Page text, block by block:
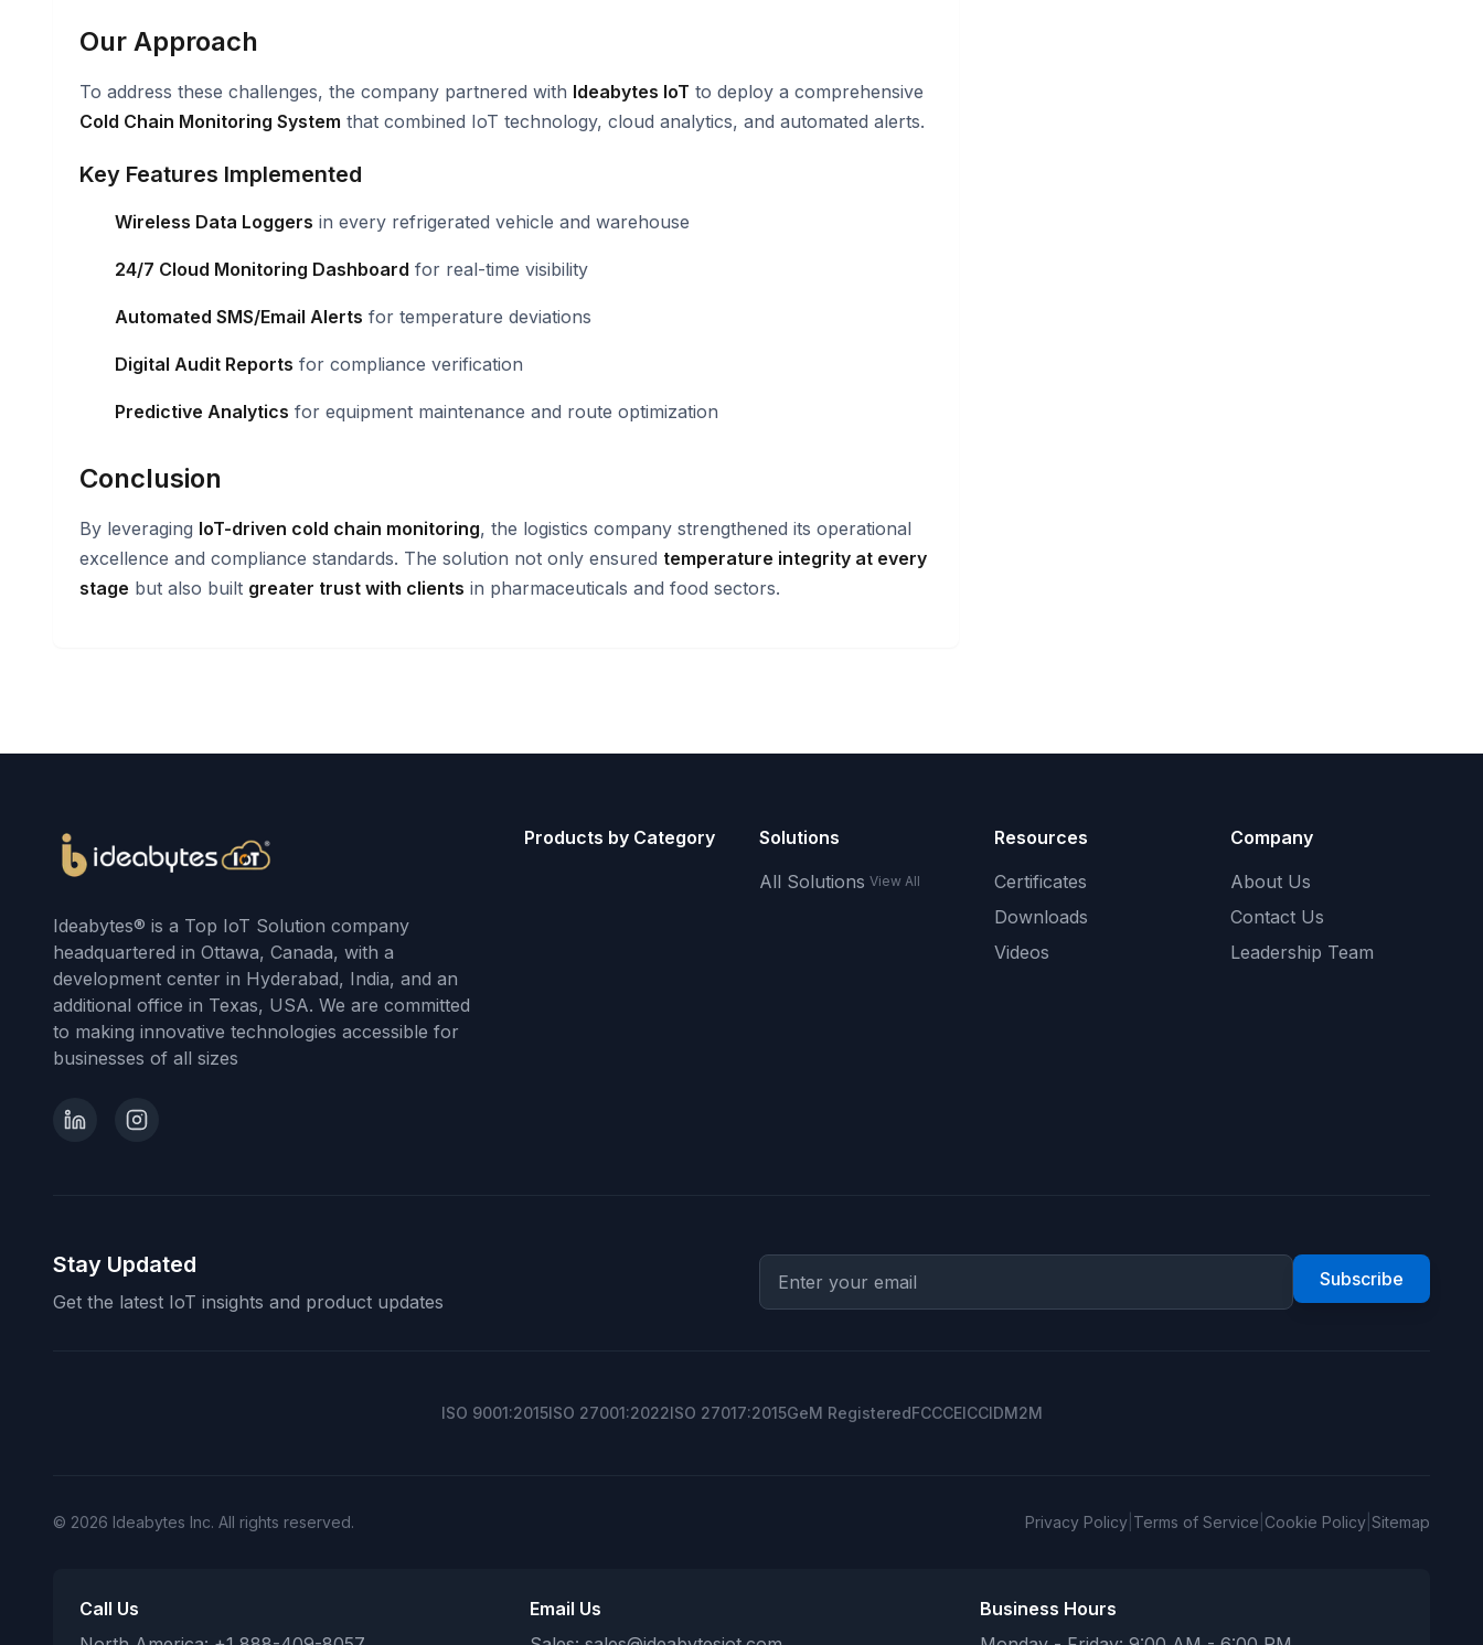
Our Approach
To address these challenges, the company partnered with Ideabytes IoT to deploy a comprehensive
Cold Chain Monitoring System that combined IoT technology, cloud analytics, and automated alerts.
Key Features Implemented
Wireless Data Loggers in every refrigerated vehicle and warehouse
24/7 Cloud Monitoring Dashboard for real-time visibility
Automated SMS/Email Alerts for temperature deviations
Digital Audit Reports for compliance verification
Predictive Analytics for equipment maintenance and route optimization
Conclusion
By leveraging IoT-driven cold chain monitoring, the logistics company strengthened its operational
excellence and compliance standards. The solution not only ensured temperature integrity at every
stage but also built greater trust with clients in pharmaceuticals and food sectors.
Ideabytes® is a Top IoT Solution company
headquartered in Ottawa, Canada, with a
development center in Hyderabad, India, and an
additional office in Texas, USA. We are committed
to making innovative technologies accessible for
businesses of all sizes
Products by Category
Solutions
All Solutions View All
Resources
Certificates
Downloads
Videos
Company
About Us
Contact Us
Leadership Team
Stay Updated
Get the latest IoT insights and product updates
Subscribe
ISO 9001:2015ISO 27001:2022ISO 27017:2015GeM RegisteredFCCCEICCIDM2M
© 2026 Ideabytes Inc. All rights reserved. Privacy Policy Terms of Service Cookie Policy Sitemap
Call Us
Email Us
Business Hours